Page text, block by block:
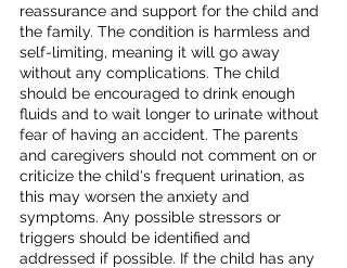
reassurance and support for the child and
the family. The condition is harmless and
self-limiting, meaning it will go away
without any complications. The child
should be encouraged to drink enough
fluids and to wait longer to urinate without
fear of having an accident. The parents
and caregivers should not comment on or
criticize the child's frequent urination, as
this may worsen the anxiety and
symptoms. Any possible stressors or
triggers should be identified and
addressed if possible. If the child has any